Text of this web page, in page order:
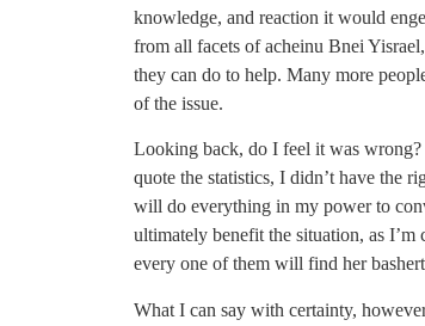
knowledge, and reaction it would
from all facets of acheinu Bnei
they can do to help. Many more
of the issue.
Looking back, do I feel it was
quote the statistics, I didn’t have the
will do everything in my power to
ultimately benefit the situation, as
every one of them will find her
What I can say with certainty,